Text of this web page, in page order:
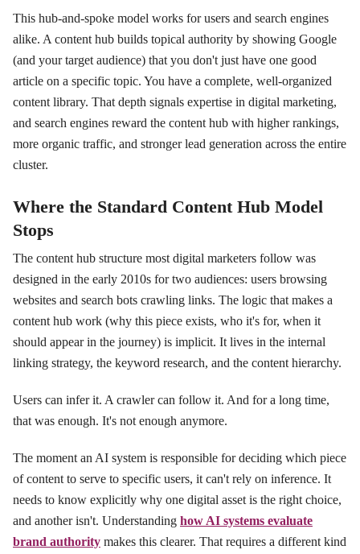
This hub-and-spoke model works for users and search engines
alike. A content hub builds topical authority by showing Google
(and your target audience) that you don't just have one good
article on a specific topic. You have a complete, well-organized
content library. That depth signals expertise in digital marketing,
and search engines reward the content hub with higher rankings,
more organic traffic, and stronger lead generation across the entire
cluster.
Where the Standard Content Hub Model
Stops
The content hub structure most digital marketers follow was
designed in the early 2010s for two audiences: users browsing
websites and search bots crawling links. The logic that makes a
content hub work (why this piece exists, who it's for, when it
should appear in the journey) is implicit. It lives in the internal
linking strategy, the keyword research, and the content hierarchy.
Users can infer it. A crawler can follow it. And for a long time,
that was enough. It's not enough anymore.
The moment an AI system is responsible for deciding which piece
of content to serve to specific users, it can't rely on inference. It
needs to know explicitly why one digital asset is the right choice,
and another isn't. Understanding how AI systems evaluate
brand authority makes this clearer. That requires a different kind